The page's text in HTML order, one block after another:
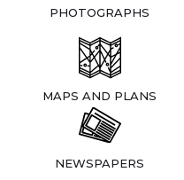
PHOTOGRAPHS
MAPS AND PLANS
NEWSPAPERS